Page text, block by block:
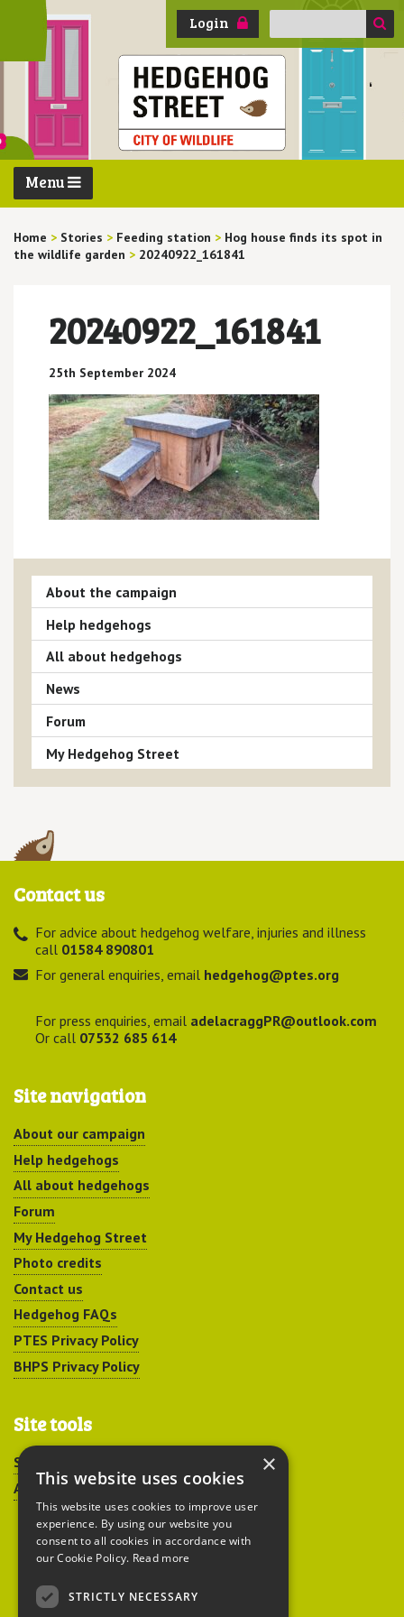
Login
Search
Menu
Home > Stories > Feeding station > Hog house finds its spot in
the wildlife garden > 20240922_161841
20240922_161841
25th September 2024
About the campaign
Help hedgehogs
All about hedgehogs
News
Forum
My Hedgehog Street
Contact us
For advice about hedgehog welfare, injuries and illness
call 01584 890801
For general enquiries, email hedgehog@ptes.org
For press enquiries, email adelacraggPR@outlook.com
Or call 07532 685 614
Site navigation
About our campaign
Help hedgehogs
All about hedgehogs
Forum
My Hedgehog Street
Photo credits
Contact us
Hedgehog FAQs
PTES Privacy Policy
BHPS Privacy Policy
Site tools
Sitemap
Accessibility
×
This website uses cookies
This website uses cookies to improve user
experience. By using our website you
consent to all cookies in accordance with
our Cookie Policy. Read more
STRICTLY NECESSARY